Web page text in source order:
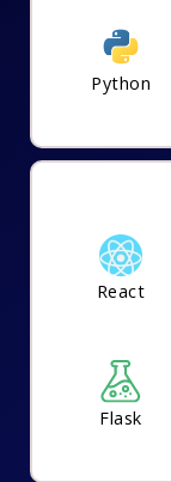
Python
React
Flask